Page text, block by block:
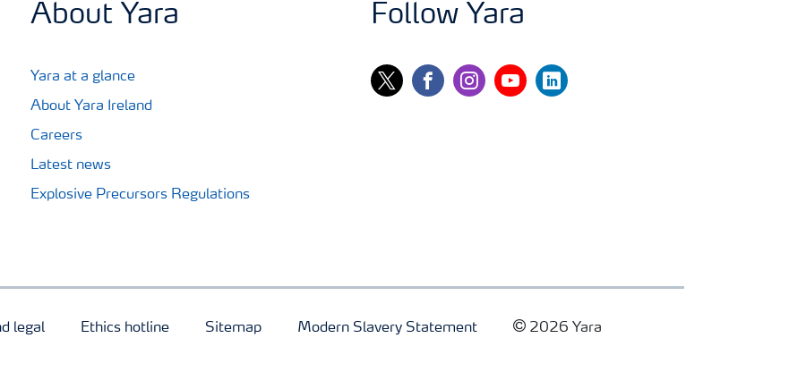
About Yara
Yara at a glance
About Yara Ireland
Careers
Latest news
Explosive Precursors Regulations
Follow Yara
twitterfacebookinstagramyoutubelinkedin
legal Ethics hotline Sitemap Modern Slavery Statement 2026 Yara